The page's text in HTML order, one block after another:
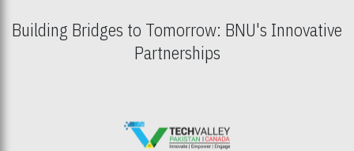
Building Bridges to Tomorrow: BNU's Innovative
Partnerships